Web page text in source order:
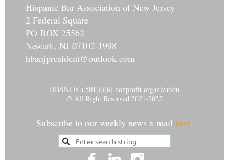
Hispanic Bar Association of New Jersey
2 Federal Square
PO BOX 25562
Newark, NJ 07102-1998
hbanjpresident@outlook.com
HBANJ is a 501(c)(6) nonprofit organization
© All Right Reserved 2021-2022
Subscribe to our weekly news e-mail here.